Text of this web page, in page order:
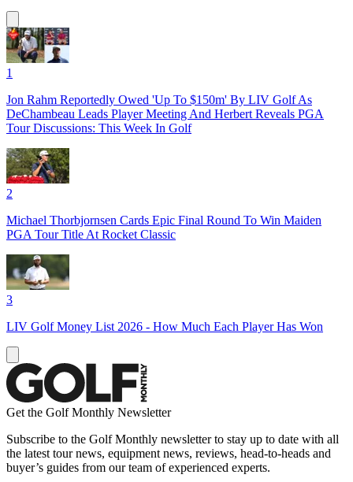
1
Jon Rahm Reportedly Owed 'Up To $150m' By LIV Golf As
DeChambeau Leads Player Meeting And Herbert Reveals PGA
Tour Discussions: This Week In Golf
2
Michael Thorbjornsen Cards Epic Final Round To Win Maiden
PGA Tour Title At Rocket Classic
3
LIV Golf Money List 2026 - How Much Each Player Has Won
Get the Golf Monthly Newsletter
Subscribe to the Golf Monthly newsletter to stay up to date with all
the latest tour news, equipment news, reviews, head-to-heads and
buyer’s guides from our team of experienced experts.